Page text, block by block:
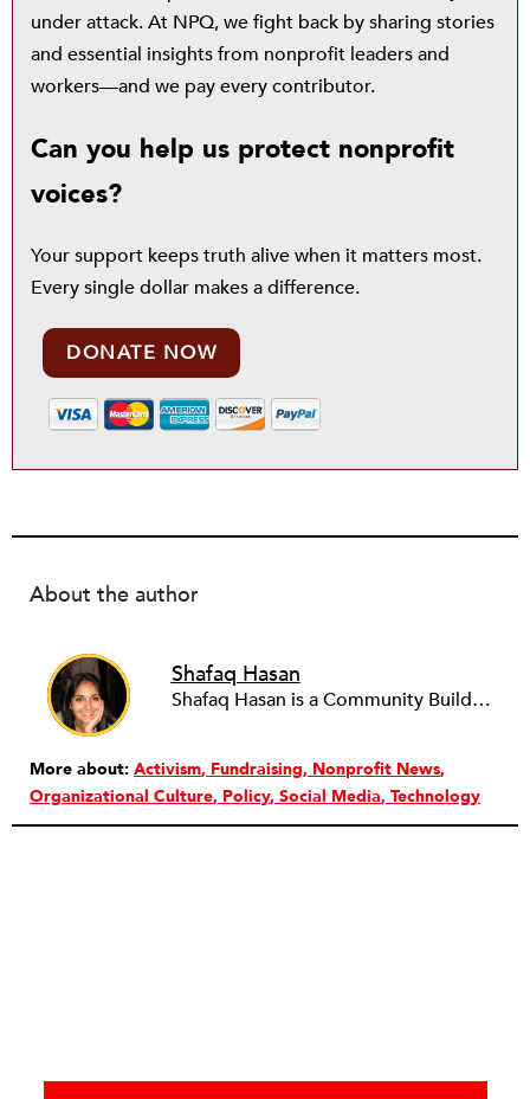
under attack. At NPQ, we fight back by sharing stories
and essential insights from nonprofit leaders and
workers—and we pay every contributor.
Can you help us protect nonprofit
voices?
Your support keeps truth alive when it matters most.
Every single dollar makes a difference.
DONATE NOW
About the author
Shafaq Hasan
Shafaq Hasan is a Community Builder at NPQ. She is a graduate of Brandeis University where she majored in Art History and spent most of her time working in the office of the student newspaper as the Opinions editor, and later, as an Associate editor. As an undergraduate, she was also a research assistant for the Justice Brandeis Law Project at the Schuster Institute for Investigative Journalism from 2011 to 2014.
More about: Activism Fundraising Nonprofit News
Organizational Culture Policy Social Media Technology